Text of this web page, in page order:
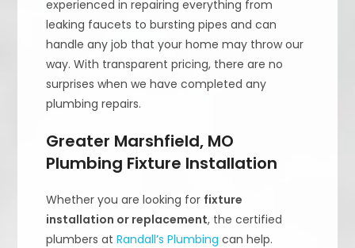
experienced in repairing everything from
leaking faucets to bursting pipes and can
handle any job that your home may throw our
way. With transparent pricing, there are no
surprises when we have completed any
plumbing repairs.
Greater Marshfield, MO
Plumbing Fixture Installation
Whether you are looking for fixture
installation or replacement, the certified
plumbers atRandall’s Plumbing can help.